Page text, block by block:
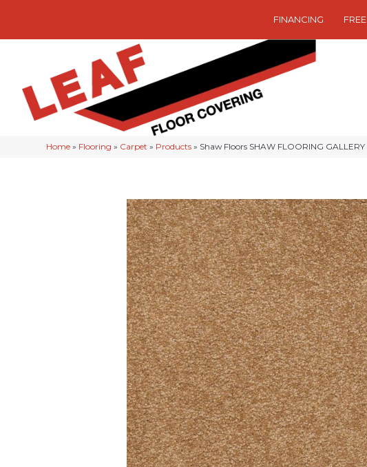
FINANCING
Home » Flooring » Carpet » Products » Shaw Floors SHAW FLOORING